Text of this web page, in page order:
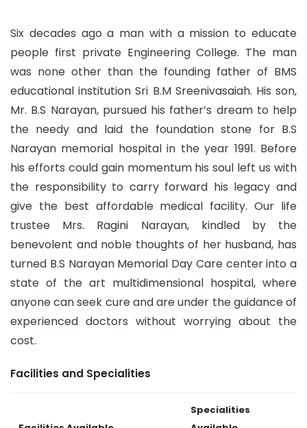
Six decades ago a man with a mission to educate
people first private Engineering College. The man
was none other than the founding father of BMS
educational institution Sri B.M Sreenivasaiah. His son,
Mr. B.S Narayan, pursued his father’s dream to help
the needy and laid the foundation stone for B.S
Narayan memorial hospital in the year 1991. Before
his efforts could gain momentum his soul left us with
the responsibility to carry forward his legacy and
give the best affordable medical facility. Our life
trustee Mrs. Ragini Narayan, kindled by the
benevolent and noble thoughts of her husband, has
turned B.S Narayan Memorial Day Care center into a
state of the art multidimensional hospital, where
anyone can seek cure and are under the guidance of
experienced doctors without worrying about the
cost.
Facilities and Specialities
Specialities